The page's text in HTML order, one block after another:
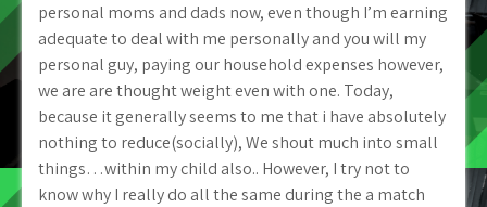
personal moms and dads now, even though I’m earning
adequate to deal with me personally and you will my
personal guy, paying our household expenses however,
we are are thought weight even with one. Today,
because it generally seems to me that i have absolutely
nothing to reduce(socially), We shout much into small
things…within my child also.. However, I try not to
know why I really do all the same during the a match